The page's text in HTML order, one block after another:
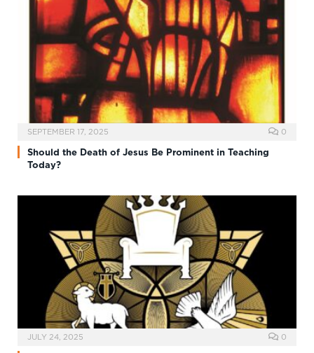
SEPTEMBER 17, 2025 0
Should the Death of Jesus Be Prominent in Teaching
Today?
JULY 24, 2025 0